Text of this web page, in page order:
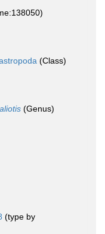
(Class)
(Genus)
(type by